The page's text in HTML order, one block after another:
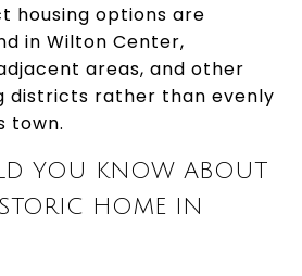
housing options are
in Wilton Center,
areas, and other
districts rather than evenly
town.
YOU KNOW ABOUT
HOME IN